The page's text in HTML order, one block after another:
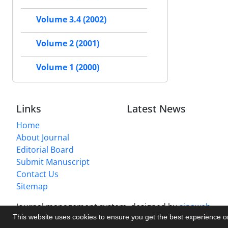
This website uses cookies to ensure you get the best experience
Volume 3.4 (2002)
Volume 2 (2001)
Volume 1 (2000)
Links
Home
About Journal
Editorial Board
Submit Manuscript
Contact Us
Sitemap
Latest News
Journal management system.designed bysinaweb